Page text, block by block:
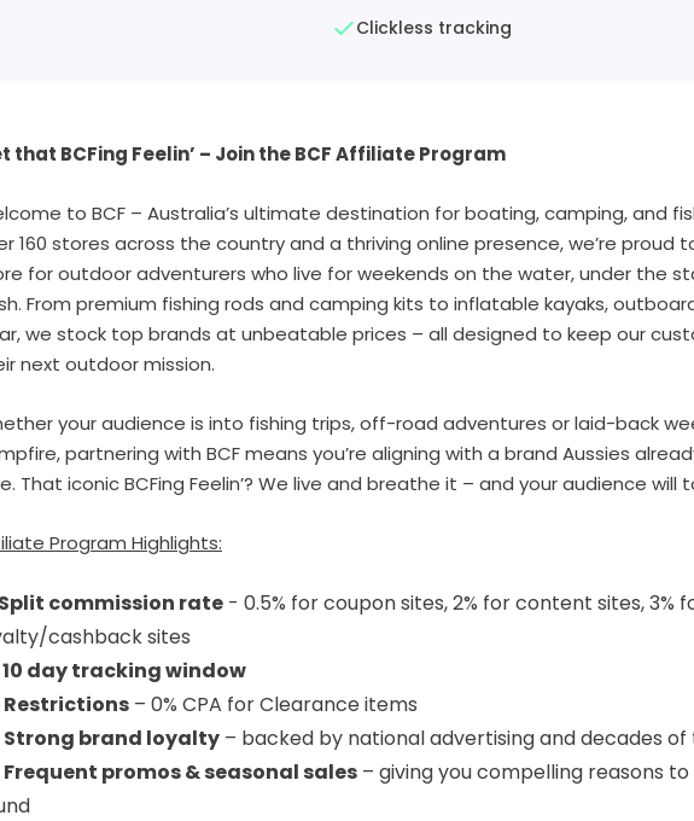
Clickless tracking
that BCFing Feelin’ – Join the BCF Affiliate Program
to BCF – Australia’s ultimate destination for boating, camping, and
160 stores across the country and a thriving online presence, we’re proud
for outdoor adventurers who live for weekends on the water, under the
From premium fishing rods and camping kits to inflatable kayaks,
we stock top brands at unbeatable prices – all designed to keep our
next outdoor mission.
your audience is into fishing trips, off-road adventures or laid-back
partnering with BCF means you’re aligning with a brand Aussies
That iconic BCFing Feelin’? We live and breathe it – and your audience will
Program Highlights:
Split commission rate - 0.5% for coupon sites, 2% for content sites, 3%
cashback sites
10 day tracking window
Restrictions – 0% CPA for Clearance items
Strong brand loyalty – backed by national advertising and decades of
Frequent promos & seasonal sales – giving you compelling reasons